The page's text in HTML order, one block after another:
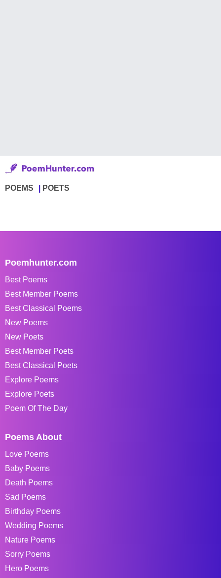
POEMS POETS
Poemhunter.com
Best Poems
Best Member Poems
Best Classical Poems
New Poems
New Poets
Best Member Poets
Best Classical Poets
Explore Poems
Explore Poets
Poem Of The Day
Poems About
Love Poems
Baby Poems
Death Poems
Sad Poems
Birthday Poems
Wedding Poems
Nature Poems
Sorry Poems
Hero Poems